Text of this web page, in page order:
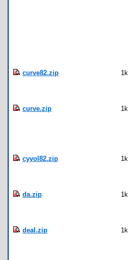
curve82.zip 1k
curve.zip 1k
cyvol82.zip 1k
da.zip 1k
deal.zip 1k